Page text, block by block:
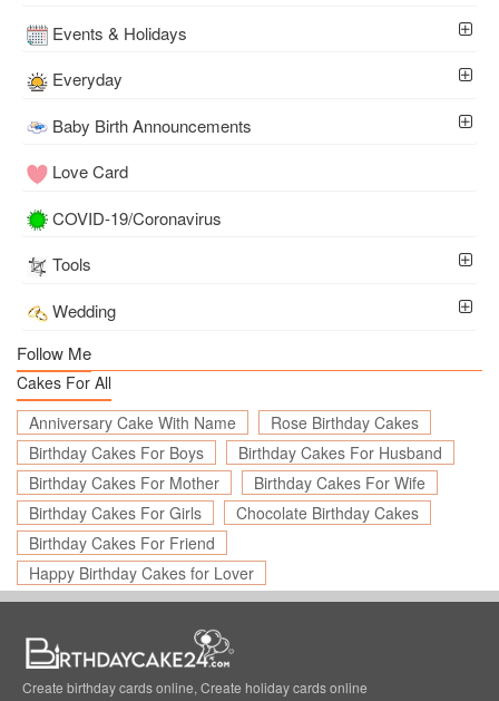
Events & Holidays
Everyday
Baby Birth Announcements
Love Card
COVID-19/Coronavirus
Tools
Wedding
Follow Me
Cakes For All
Anniversary Cake With Name
Rose Birthday Cakes
Birthday Cakes For Boys
Birthday Cakes For Husband
Birthday Cakes For Mother
Birthday Cakes For Wife
Birthday Cakes For Girls
Chocolate Birthday Cakes
Birthday Cakes For Friend
Happy Birthday Cakes for Lover
Create birthday cards online, Create holiday cards online